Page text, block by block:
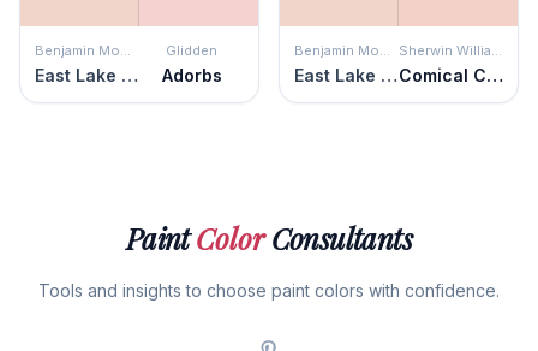
Benjamin Moore
East Lake Rose
Glidden
Adorbs
Benjamin Moore
East Lake Rose
Sherwin Williams
Comical Coral
PaintColorConsultants
Tools and insights to choose paint colors with confidence.